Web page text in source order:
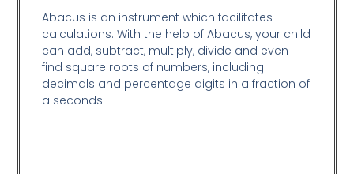
Abacus is an instrument which facilitates
calculations. With the help of Abacus, your child
can add, subtract, multiply, divide and even
find square roots of numbers, including
decimals and percentage digits in a fraction of
a seconds!